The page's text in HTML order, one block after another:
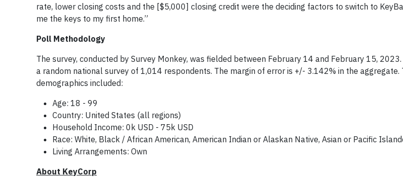
rate, lower closing costs and the [$5,000] closing credit were the deciding factors to switch to
me the keys to my first home.”
Poll Methodology
The survey, conducted by Survey Monkey, was fielded between February 14 and February 15,
a random national survey of 1,014 respondents. The margin of error is +/- 3.142% in the aggregate.
demographics included:
Age: 18 - 99
Country: United States (all regions)
Household Income: 0k USD - 75k USD
Race: White, Black / African American, American Indian or Alaskan Native, Asian or Pacific
Living Arrangements: Own
About KeyCorp